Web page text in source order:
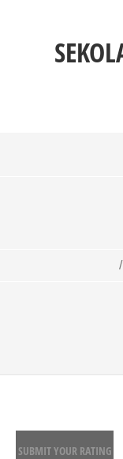
/
SUBMIT YOUR RATING